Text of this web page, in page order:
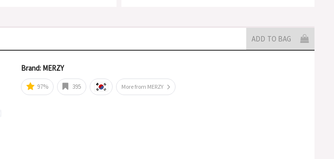
ADD TO BAG
Brand: MERZY
97% 395 More from MERZY